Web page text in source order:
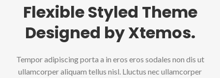
Flexible Styled Theme
Designed by Xtemos.
Tempor adipiscing porta a in eros eros sodales non dis ut
ullamcorper aliquam tellus nisl. Lluctus nec ullamcorper